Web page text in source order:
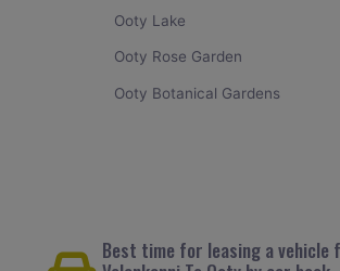
Ooty Lake
Ooty Rose Garden
Ooty Botanical Gardens
Best time for leasing a vehicle